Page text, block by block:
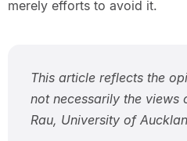
merely efforts to avoid it.
This article reflects the
not necessarily the views
Rau, University of